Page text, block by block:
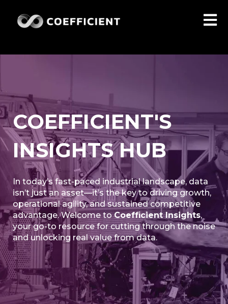
COEFFICIENT'S
INSIGHTS HUB
In today’s fast-paced industrial landscape, data
isn’t just an asset—it’s the key to driving growth,
operational agility, and sustained competitive
advantage. Welcome toCoefficient Insights,
your go-to resource for cutting through the noise
and unlocking real value from data.